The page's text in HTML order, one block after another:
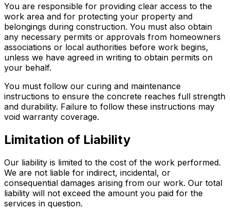
You are responsible for providing clear access to the
work area and for protecting your property and
belongings during construction. You must also obtain
any necessary permits or approvals from homeowners
associations or local authorities before work begins,
unless we have agreed in writing to obtain permits on
your behalf.
You must follow our curing and maintenance
instructions to ensure the concrete reaches full strength
and durability. Failure to follow these instructions may
void warranty coverage.
Limitation of Liability
Our liability is limited to the cost of the work performed.
We are not liable for indirect, incidental, or
consequential damages arising from our work. Our total
liability will not exceed the amount you paid for the
services in question.